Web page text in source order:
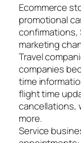
Ecommerce
promotional
confirmations,
marketing
Travel
companies
time
flight time
cancellations,
more.
Service